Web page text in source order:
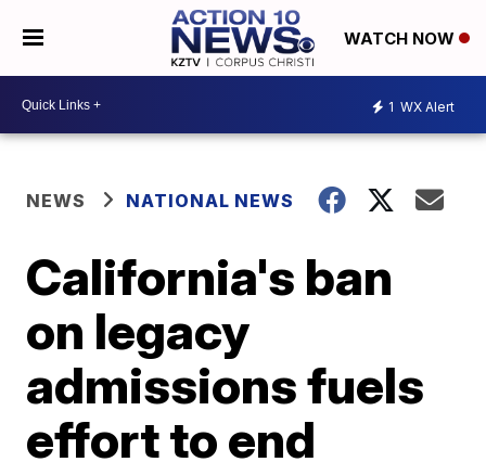
WATCH NOW
1 WX Alert
NEWS NATIONAL NEWS
California's ban
on legacy
admissions fuels
effort to end